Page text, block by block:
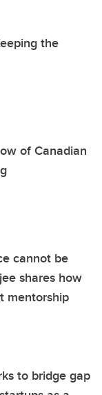
the
of Canadian
cannot be
shares how
mentorship
to bridge gap